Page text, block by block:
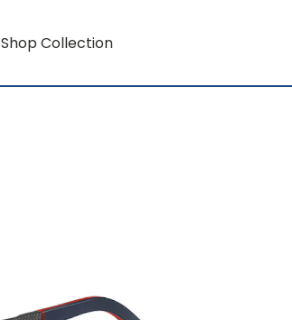
Shop Collection